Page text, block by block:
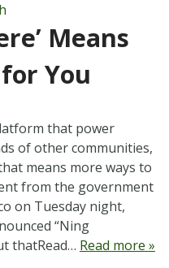
Means
You
that power
of other communities,
means more ways to
from the government
on Tuesday night,
“Ning
thatRead… Read more »